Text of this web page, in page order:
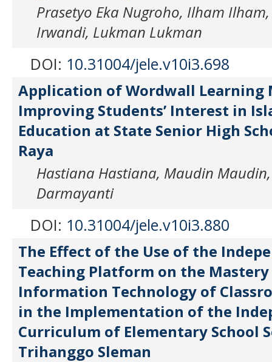
Prasetyo Eka Nugroho, Ilham
Irwandi, Lukman Lukman
DOI: 10.31004/jele.v10i3.698
Application of Wordwall Learning
Improving Students’ Interest in
Education at State Senior High
Raya
Hastiana Hastiana, Maudin
Darmayanti
DOI: 10.31004/jele.v10i3.880
The Effect of the Use of the
Teaching Platform on the
Information Technology of
in the Implementation of the
Curriculum of Elementary School
Trihanggo Sleman